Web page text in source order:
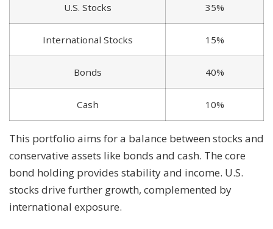
U.S. Stocks 35%
International Stocks 15%
Bonds 40%
Cash 10%
This portfolio aims for a balance between stocks and
conservative assets like bonds and cash. The core
bond holding provides stability and income. U.S.
stocks drive further growth, complemented by
international exposure.